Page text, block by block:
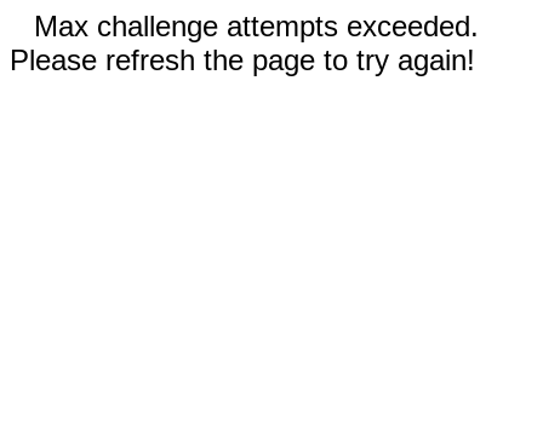
Max challenge attempts exceeded.
Please refresh the page to try again!